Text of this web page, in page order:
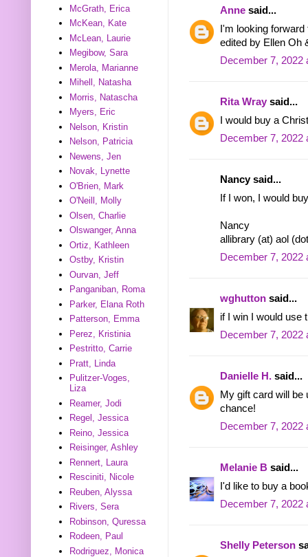
Anne said...
I'm looking
edited by Ellen Oh
December 7, 2022
Rita Wray said...
I would buy a
December 7, 2022
Nancy said...
If I won, I would
Nancy
allibrary (at) aol
December 7, 2022
wghutton said...
if I win I would use
December 7, 2022
Danielle H. said...
My gift card will be
chance!
December 7, 2022
Melanie B said...
I'd like to buy a
December 7, 2022
Shelly Peterson
McGrath, Erica
McKean, Kate
McLean, Laurie
Megibow, Sara
Merola, Marianne
Mihell, Natasha
Morris, Natascha
Myers, Eric
Nelson, Kristin
Nelson, Patricia
Newens, Jen
Novak, Lynette
O'Brien, Mark
O'Neill, Molly
Olsen, Charlie
Olswanger, Anna
Ortiz, Kathleen
Ostby, Kristin
Ourvan, Jeff
Panganiban, Roma
Parker, Elana Roth
Patterson, Emma
Perez, Kristinia
Pestritto, Carrie
Pratt, Linda
Pulitzer-Voges,
Liza
Reamer, Jodi
Regel, Jessica
Reino, Jessica
Reisinger, Ashley
Rennert, Laura
Resciniti, Nicole
Reuben, Alyssa
Rivers, Sera
Robinson, Quressa
Rodeen, Paul
Rodriguez, Monica